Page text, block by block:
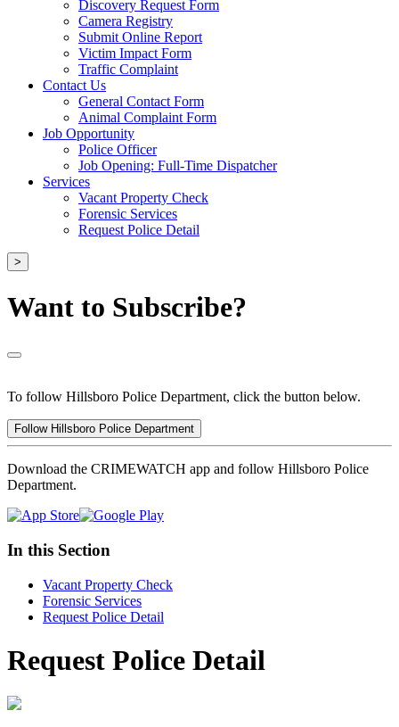
Discovery Request Form
Camera Registry
Submit Online Report
Victim Impact Form
Traffic Complaint
Contact Us
General Contact Form
Animal Complaint Form
Job Opportunity
Police Officer
Job Opening: Full-Time Dispatcher
Services
Vacant Property Check
Forensic Services
Request Police Detail
>
Want to Subscribe?
To follow Hillsboro Police Department, click the button below.
Follow Hillsboro Police Department
Download the CRIMEWATCH app and follow Hillsboro Police
Department.
In this Section
Vacant Property Check
Forensic Services
Request Police Detail
Request Police Detail